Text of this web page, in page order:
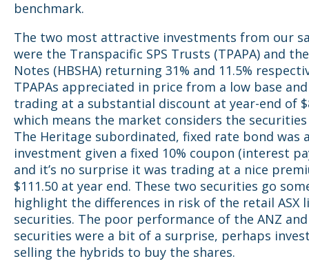
benchmark.
The two most attractive investments from our
were the Transpacific SPS Trusts (TPAPA) and
Notes (HBSHA) returning 31% and 11.5%
TPAPAs appreciated in price from a low base
trading at a substantial discount at year-end of
which means the market considers the
The Heritage subordinated, fixed rate bond was
investment given a fixed 10% coupon (interest
and it’s no surprise it was trading at a nice
$111.50 at year end. These two securities go
highlight the differences in risk of the retail ASX
securities. The poor performance of the ANZ
securities were a bit of a surprise, perhaps
selling the hybrids to buy the shares.